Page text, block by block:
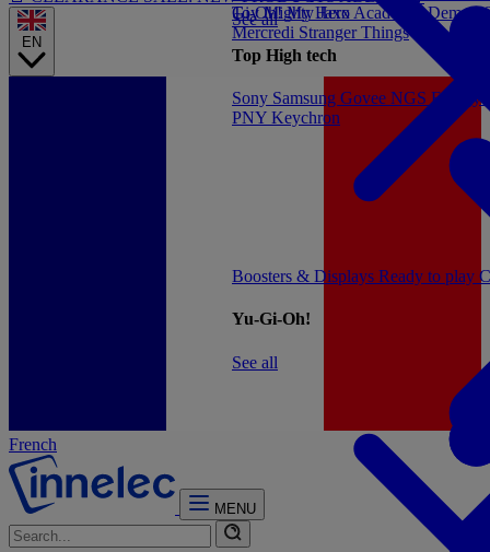
EN
French
MENU
See all
Boosters & Displays Ready to play
Yu-Gi-Oh!
See all
Gi-Oh!My Hero AcademiaDemon
Mercredi Stranger Things
ToyMighty Jaxx
Top High tech
Sony Samsung Govee NGS Energy
PNY Keychron